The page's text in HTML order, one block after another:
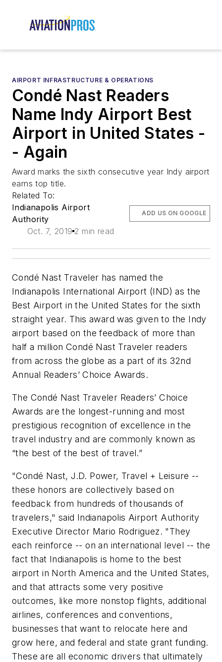
AIRPORT INFRASTRUCTURE & OPERATIONS
Condé Nast Readers
Name Indy Airport Best
Airport in United States -
- Again
Award marks the sixth consecutive year Indy airport
earns top title.
Related To:
Indianapolis Airport
Authority
Oct. 7, 2019 2 min read
ADD US ON GOOGLE
Condé Nast Traveler has named the
Indianapolis International Airport (IND) as the
Best Airport in the United States for the sixth
straight year. This award was given to the Indy
airport based on the feedback of more than
half a million Condé Nast Traveler readers
from across the globe as a part of its 32nd
Annual Readers’ Choice Awards.
The Condé Nast Traveler Readers’ Choice
Awards are the longest-running and most
prestigious recognition of excellence in the
travel industry and are commonly known as
“the best of the best of travel.”
"Condé Nast, J.D. Power, Travel + Leisure --
these honors are collectively based on
feedback from hundreds of thousands of
travelers," said Indianapolis Airport Authority
Executive Director Mario Rodriguez. "They
each reinforce -- on an international level -- the
fact that Indianapolis is home to the best
airport in North America and the United States,
and that attracts some very positive
outcomes, like more nonstop flights, additional
airlines, conferences and conventions,
businesses that want to relocate here and
grow here, and federal and state grant funding.
These are all economic drivers that ultimately